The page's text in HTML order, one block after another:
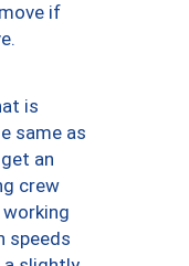
if
is
same as
an
crew
working
speeds